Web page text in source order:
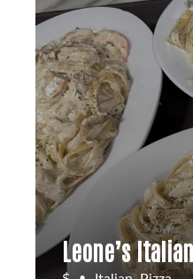
Leone’s